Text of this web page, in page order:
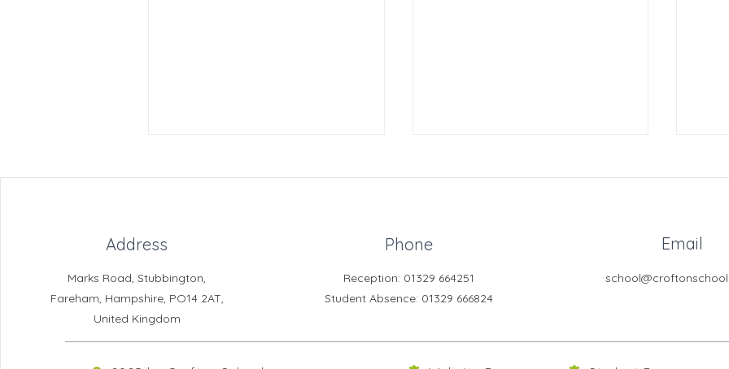
Crofton News - Issue 104 Crofton News - Issue 103
Address
Marks Road, Stubbington,
Fareham, Hampshire, PO14 2AT,
United Kingdom
Phone
Reception: 01329 664251
Student Absence: 01329 666824
Email